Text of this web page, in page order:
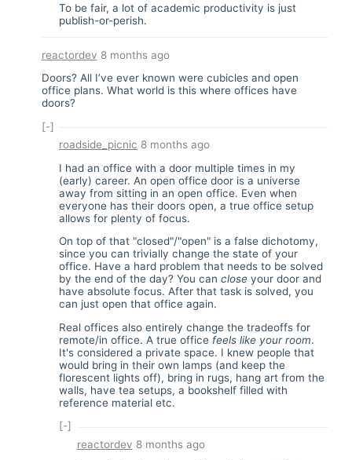
To be fair, a lot of academic productivity is just
publish-or-perish.
reactordev 8 months ago
Doors? All I’ve ever known were cubicles and open
office plans. What world is this where offices have
doors?
[-]
roadside_picnic 8 months ago
I had an office with a door multiple times in my
(early) career. An open office door is a universe
away from sitting in an open office. Even when
everyone has their doors open, a true office setup
allows for plenty of focus.
On top of that "closed"/"open" is a false dichotomy,
since you can trivially change the state of your
office. Have a hard problem that needs to be solved
by the end of the day? You can close your door and
have absolute focus. After that task is solved, you
can just open that office again.
Real offices also entirely change the tradeoffs for
remote/in office. A true office feels like your room.
It's considered a private space. I knew people that
would bring in their own lamps (and keep the
florescent lights off), bring in rugs, hang art from the
walls, have tea setups, a bookshelf filled with
reference material etc.
[-]
reactordev 8 months ago